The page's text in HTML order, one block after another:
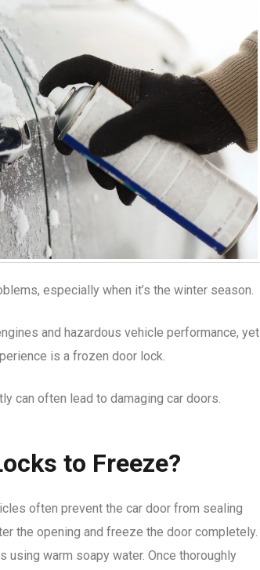
especially when it’s the winter season.
and hazardous vehicle performance, yet
is a frozen door lock.
can often lead to damaging car doors.
to Freeze?
often prevent the car door from sealing
the opening and freeze the door completely.
warm soapy water. Once thoroughly